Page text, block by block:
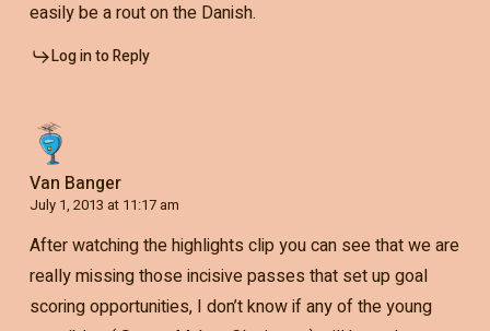
easily be a rout on the Danish.
Log in to Reply
Van Banger
July 1, 2013 at 11:17 am
After watching the highlights clip you can see that we are
really missing those incisive passes that set up goal
scoring opportunities, I don’t know if any of the young